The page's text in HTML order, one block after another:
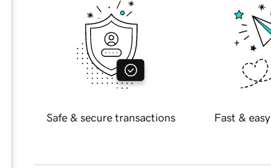
Safe & secure transactions Fast &